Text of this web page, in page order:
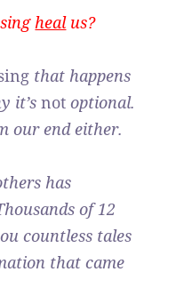
healus?
that happens
it’snot optional.
our end either.
has
of 12
countless tales
that came